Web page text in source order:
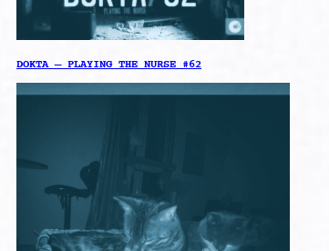
DOKTA – PLAYING THE NURSE #62